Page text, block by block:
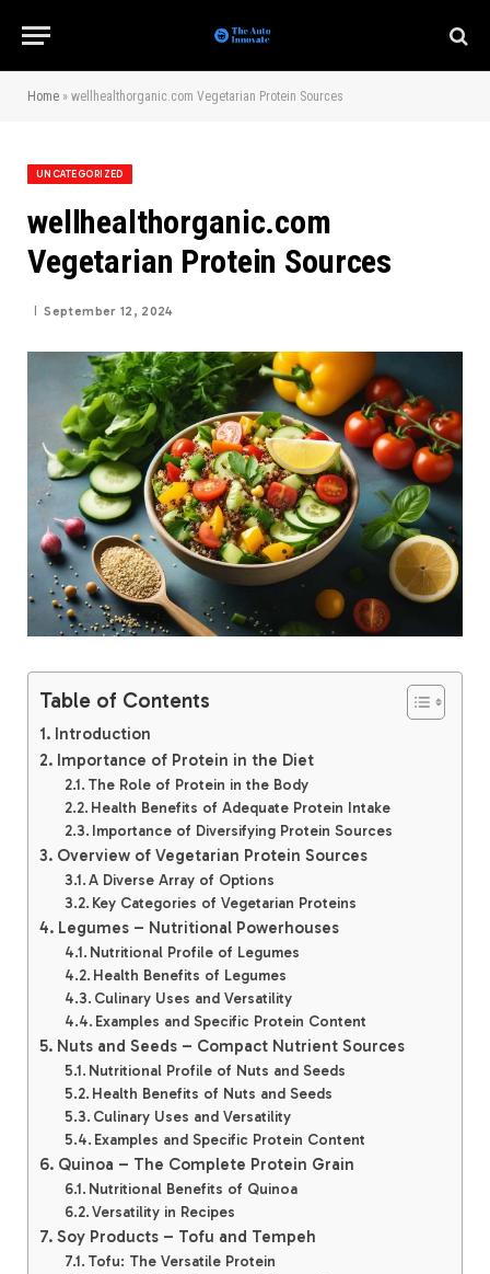
Home » wellhealthorganic.com Vegetarian Protein Sources
UNCATEGORIZED
wellhealthorganic.com
Vegetarian Protein Sources
September 12, 2024
Table of Contents
Introduction
Importance of Protein in the Diet
The Role of Protein in the Body
Health Benefits of Adequate Protein Intake
Importance of Diversifying Protein Sources
Overview of Vegetarian Protein Sources
A Diverse Array of Options
Key Categories of Vegetarian Proteins
Legumes – Nutritional Powerhouses
Nutritional Profile of Legumes
Health Benefits of Legumes
Culinary Uses and Versatility
Examples and Specific Protein Content
Nuts and Seeds – Compact Nutrient Sources
Nutritional Profile of Nuts and Seeds
Health Benefits of Nuts and Seeds
Culinary Uses and Versatility
Examples and Specific Protein Content
Quinoa – The Complete Protein Grain
Nutritional Benefits of Quinoa
Versatility in Recipes
Soy Products – Tofu and Tempeh
Tofu: The Versatile Protein